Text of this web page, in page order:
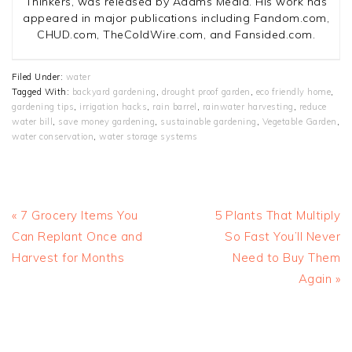
appeared in major publications including Fandom.com,
CHUD.com, TheColdWire.com, and Fansided.com.
Filed Under: water
Tagged With: backyard gardening , drought proof garden , eco friendly home,
gardening tips, irrigation hacks, rain barrel , rainwater harvesting , reduce
water bill , save money gardening, sustainable gardening , Vegetable Garden ,
water conservation, water storage systems
Previous
Post:
« 7 Grocery Items You
Can Replant Once and
Harvest for Months
Next
Post:
5 Plants That Multiply
So Fast You’ll Never
Need to Buy Them
Again »